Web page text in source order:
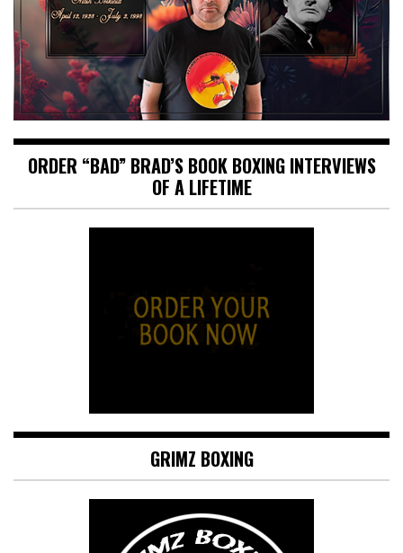
ORDER “BAD” BRAD’S BOOK BOXING INTERVIEWS
OF A LIFETIME
GRIMZ BOXING